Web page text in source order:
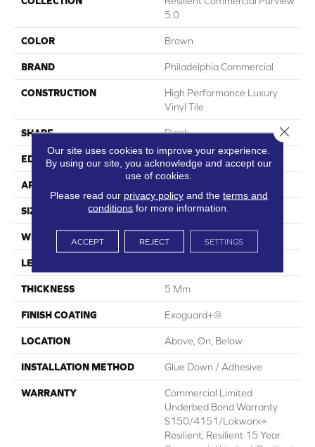
5.0
COLOR Brown
BRAND Philadelphia Commercial
CONSTRUCTION
High Performance Luxury
Vinyl Tile
SHAPE Plank
EDGE Squared Edge
APPLICATION
SIZE 6 In W, 48 In L
WIDTH 6 In
LENGTH
THICKNESS 5 Mm
FINISH COATING Exoguard+®
LOCATION Above, On, Below
INSTALLATION METHOD Glue Down / Adhesive
WARRANTY
Commercial Limited
Underbed Bond Warranty
S150/4151/Lokworx+
Resilient, Resilient 15 Year
Our site uses cookies to improve your experience.
By using our site, you acknowledge and accept our
use of cookies.
Please read our privacy policyand the terms and
conditions for more information.
ACCEPT REJECT SETTINGS
Close